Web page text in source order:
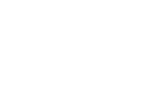
left side.
blow when Walsh rifled
the run of play with six
half remaining.
a remix of Madonna’s song Vogue